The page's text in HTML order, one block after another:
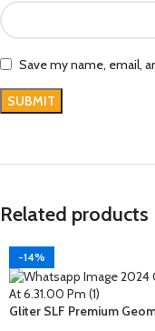
Save my name, email,
Related products
-14%
Gliter SLF Premium